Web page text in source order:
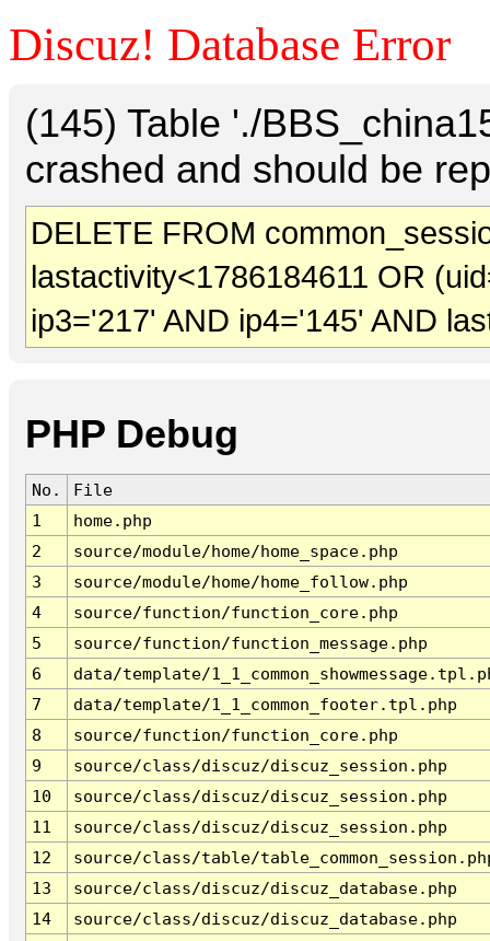
Discuz! Database Error
(145) Table './
crashed and should be
DELETE FROM
lastactivity<1786184611 OR
ip3='217' AND ip4='145' AND
PHP Debug
No.
File
1
home.php
2
source/module/home/home_space.php
3
source/module/home/home_follow.php
4
source/function/function_core.php
5
source/function/function_message.php
6
data/template/
7
data/template/1_1_common_footer.tpl.php
8
source/function/function_core.php
9
source/class/discuz/discuz_session.php
10
source/class/discuz/discuz_session.php
11
source/class/discuz/discuz_session.php
12
source/class/table/
13
source/class/discuz/discuz_database.php
14
source/class/discuz/discuz_database.php